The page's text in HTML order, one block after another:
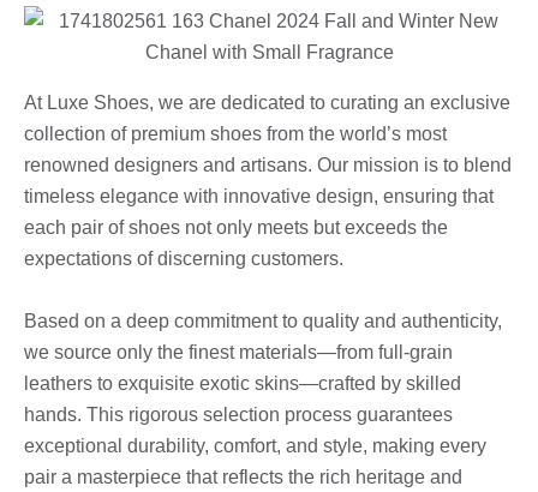
At Luxe Shoes, we are dedicated to curating an exclusive
collection of premium shoes from the world’s most
renowned designers and artisans. Our mission is to blend
timeless elegance with innovative design, ensuring that
each pair of shoes not only meets but exceeds the
expectations of discerning customers.
Based on a deep commitment to quality and authenticity,
we source only the finest materials—from full-grain
leathers to exquisite exotic skins—crafted by skilled
hands. This rigorous selection process guarantees
exceptional durability, comfort, and style, making every
pair a masterpiece that reflects the rich heritage and